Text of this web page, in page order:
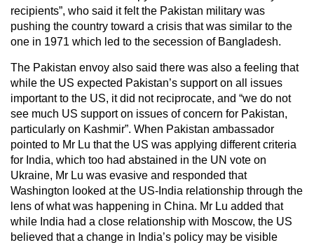
recipients”, who said it felt the Pakistan military was
pushing the country toward a crisis that was similar to the
one in 1971 which led to the secession of Bangladesh.
The Pakistan envoy also said there was also a feeling that
while the US expected Pakistan’s support on all issues
important to the US, it did not reciprocate, and “we do not
see much US support on issues of concern for Pakistan,
particularly on Kashmir”. When Pakistan ambassador
pointed to Mr Lu that the US was applying different criteria
for India, which too had abstained in the UN vote on
Ukraine, Mr Lu was evasive and responded that
Washington looked at the US-India relationship through the
lens of what was happening in China. Mr Lu added that
while India had a close relationship with Moscow, the US
believed that a change in India’s policy may be visible